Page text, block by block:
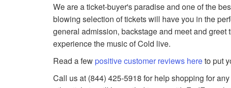
We are a ticket-buyer's paradise and one of the
blowing selection of tickets will have you in the
general admission, backstage and meet and
experience the music of Cold live.
Read a fewpositive customer reviews hereto put
Call us at (844) 425-5918 for help shopping for